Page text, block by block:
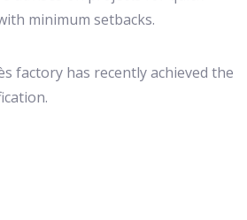
minimum setbacks.
factory has recently achieved the